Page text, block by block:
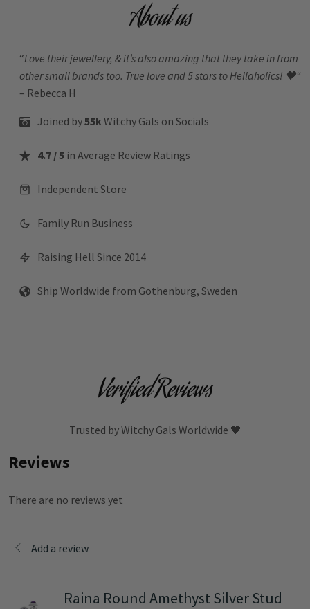
About us
“Love their jewellery, & it’s also amazing that they take in from
other small brands too. True love and 5 stars to Hellaholics! 🖤“
– Rebecca H
Joined by55kWitchy Gals on Socials
4.7 / 5 in Average Review Ratings
Independent Store
Family Run Business
Raising Hell Since 2014
Ship Worldwide from Gothenburg, Sweden
Verified Reviews
Trusted by Witchy Gals Worldwide 🖤
Reviews
There are no reviews yet
Add a review
Raina Round Amethyst Silver Stud